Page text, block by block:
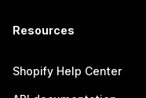
Resources
Shopify Help Center